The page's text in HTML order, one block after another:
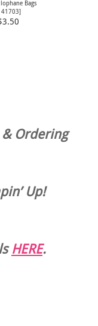
Bags
]
Ordering
Up!
HERE.